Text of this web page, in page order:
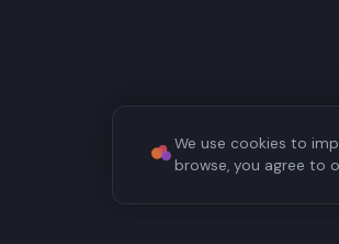
We use cookies to
browse, you agree to